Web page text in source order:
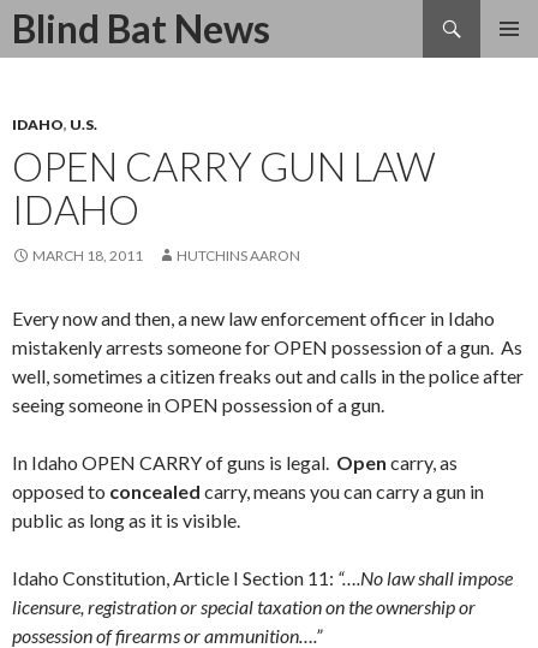
Blind Bat News
Search
SKIP
IDAHO, U.S.
OPEN CARRY GUN LAW
IDAHO
MARCH 18, 2011 HUTCHINS AARON
Every now and then, a new law enforcement officer in Idaho
mistakenly arrests someone for OPEN possession of a gun. As
well, sometimes a citizen freaks out and calls in the police after
seeing someone in OPEN possession of a gun.
In Idaho OPEN CARRY of guns is legal. Open carry, as
opposed to concealed carry, means you can carry a gun in
public as long as it is visible.
Idaho Constitution, Article I Section 11: “….No law shall impose
licensure, registration or special taxation on the ownership or
possession of firearms or ammunition….”